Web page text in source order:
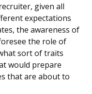
given all
expectations
the awareness of
the role of
sort of traits
would prepare
that are about to